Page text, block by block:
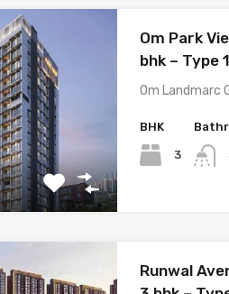
Om Park
bhk – Type 1
Om Landmarc
BHK
3
Runwal